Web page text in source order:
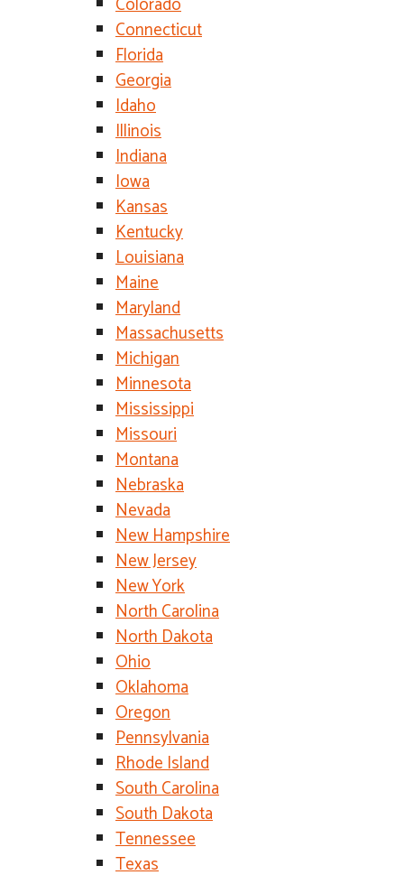
Connecticut
Florida
Georgia
Idaho
Illinois
Indiana
Iowa
Kansas
Kentucky
Louisiana
Maine
Maryland
Massachusetts
Michigan
Minnesota
Mississippi
Missouri
Montana
Nebraska
Nevada
New Hampshire
New Jersey
New York
North Carolina
North Dakota
Ohio
Oklahoma
Oregon
Pennsylvania
Rhode Island
South Carolina
South Dakota
Tennessee
Texas